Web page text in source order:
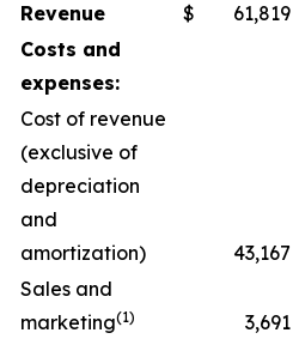
Revenue
$ 61,819
Costs and
expenses:
Cost of revenue
(exclusive of
depreciation
and
amortization)
43,167
Sales and
marketing(1) 3,691